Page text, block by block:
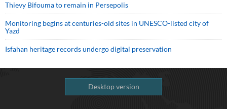
Thievy Bifouma to remain in Persepolis
Monitoring begins at centuries-old sites in UNESCO-listed city of
Yazd
Isfahan heritage records undergo digital preservation
Desktop version